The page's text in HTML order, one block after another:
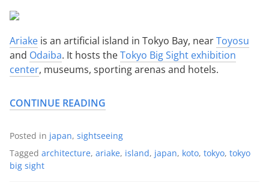
Ariake is an artificial island in Tokyo Bay, nearToyosu
and Odaiba. It hosts theTokyo Big Sight exhibition
center, museums, sporting arenas and hotels.
CONTINUE READING
Posted in japan, sightseeing
Tagged architecture, ariake, island, japan, koto, tokyo, tokyo
big sight